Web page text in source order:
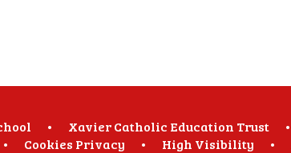
• Xavier Catholic Education Trust •
• Cookies Privacy • High Visibility •